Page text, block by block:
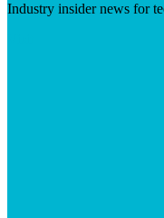
Industry insider news for